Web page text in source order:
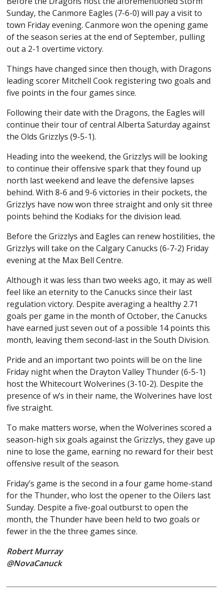
Sunday, the Canmore Eagles (7-6-0) will pay a visit to
town Friday evening. Canmore won the opening game
of the season series at the end of September, pulling
out a 2-1 overtime victory.
Things have changed since then though, with Dragons
leading scorer Mitchell Cook registering two goals and
five points in the four games since.
Following their date with the Dragons, the Eagles will
continue their tour of central Alberta Saturday against
the Olds Grizzlys (9-5-1).
Heading into the weekend, the Grizzlys will be looking
to continue their offensive spark that they found up
north last weekend and leave the defensive lapses
behind. With 8-6 and 9-6 victories in their pockets, the
Grizzlys have now won three straight and only sit three
points behind the Kodiaks for the division lead.
Before the Grizzlys and Eagles can renew hostilities, the
Grizzlys will take on the Calgary Canucks (6-7-2) Friday
evening at the Max Bell Centre.
Although it was less than two weeks ago, it may as well
feel like an eternity to the Canucks since their last
regulation victory. Despite averaging a healthy 2.71
goals per game in the month of October, the Canucks
have earned just seven out of a possible 14 points this
month, leaving them second-last in the South Division.
Pride and an important two points will be on the line
Friday night when the Drayton Valley Thunder (6-5-1)
host the Whitecourt Wolverines (3-10-2). Despite the
presence of w’s in their name, the Wolverines have lost
five straight.
To make matters worse, when the Wolverines scored a
season-high six goals against the Grizzlys, they gave up
nine to lose the game, earning no reward for their best
offensive result of the season.
Friday’s game is the second in a four game home-stand
for the Thunder, who lost the opener to the Oilers last
Sunday. Despite a five-goal outburst to open the
month, the Thunder have been held to two goals or
fewer in the the three games since.
Robert Murray
@NovaCanuck